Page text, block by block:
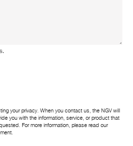
your privacy. When you contact us, the NGV will
you with the information, service, or product that
For more information, please read our
.